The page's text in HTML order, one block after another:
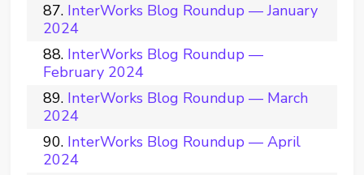
InterWorks Blog Roundup — January
2024
InterWorks Blog Roundup —
February 2024
InterWorks Blog Roundup — March
2024
InterWorks Blog Roundup — April
2024